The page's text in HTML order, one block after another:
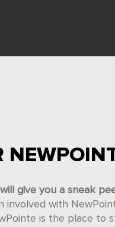
give you a sneak
involved with
is the place to